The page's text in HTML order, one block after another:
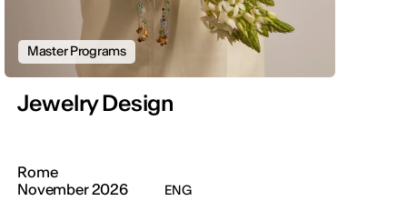
Master Programs
Jewelry Design
Rome
November 2026
ENG